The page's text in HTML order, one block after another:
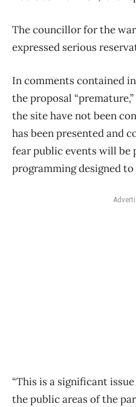
The councillor for the
expressed serious
In comments contained
the proposal
the site have not been
has been presented and
fear public events will be
programming designed
“This is a significant
the public areas of the